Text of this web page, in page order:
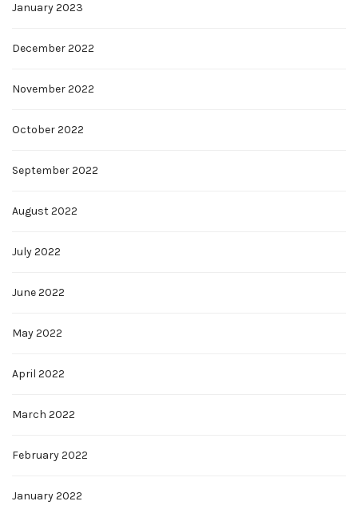
January 2023
December 2022
November 2022
October 2022
September 2022
August 2022
July 2022
June 2022
May 2022
April 2022
March 2022
February 2022
January 2022